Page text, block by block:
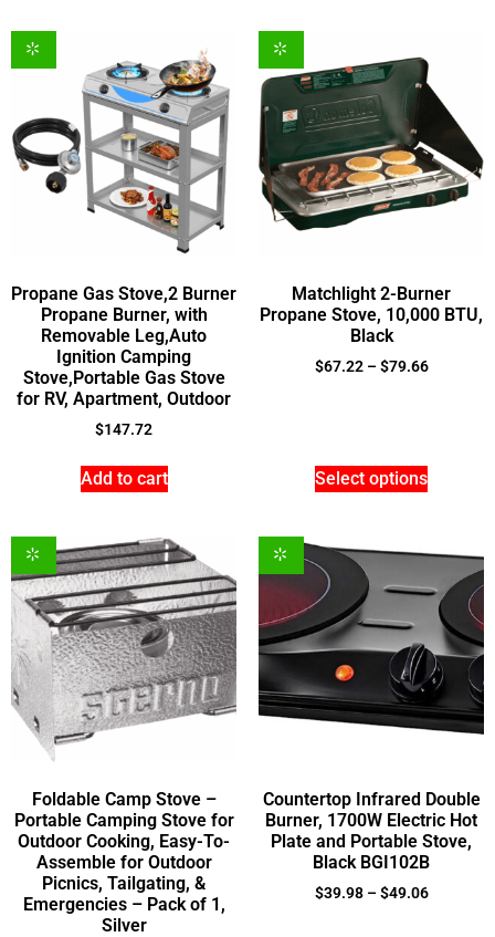
Propane Gas Stove,2 Burner
Propane Burner, with
Removable Leg,Auto
Ignition Camping
Stove,Portable Gas Stove
for RV, Apartment, Outdoor
$147.72
Add to cart
Matchlight 2-Burner
Propane Stove, 10,000 BTU,
Black
$67.22 – $79.66
Select options
Foldable Camp Stove –
Portable Camping Stove for
Outdoor Cooking, Easy-To-
Assemble for Outdoor
Picnics, Tailgating, &
Emergencies – Pack of 1,
Silver
Countertop Infrared Double
Burner, 1700W Electric Hot
Plate and Portable Stove,
Black BGI102B
$39.98 – $49.06